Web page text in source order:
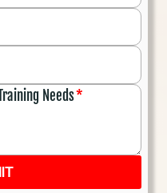
Needs*